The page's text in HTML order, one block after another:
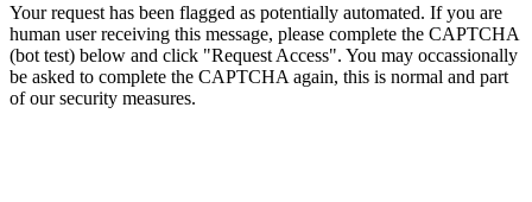
Your request has been flagged as potentially automated. If you are
human user receiving this message, please complete the CAPTCHA
(bot test) below and click "Request Access". You may occassionally
be asked to complete the CAPTCHA again, this is normal and part
of our security measures.